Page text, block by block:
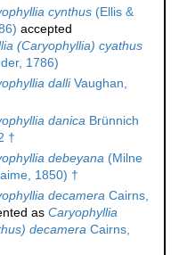
cynthus (Ellis &
accepted
(Caryophyllia) cyathus
1786)
dalliVaughan,
danica Brünnich
†
debeyana (Milne
1850) †
decamera Cairns,
as Caryophyllia
decamera Cairns,